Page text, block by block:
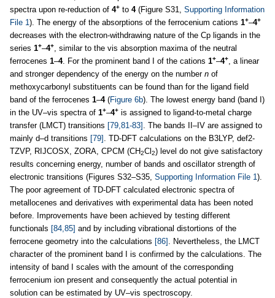
spectra upon re-reduction of 4+ to 4(Figure S31, Supporting Information
File 1 ). The energy of the absorptions of the ferrocenium cations 1+–4+
decreases with the electron-withdrawing nature of the Cp ligands in the
series 1+–4+
, similar to the vis absorption maxima of the neutral
ferrocenes 1–4. For the prominent band I of the cations 1+–4+
, a linear
and stronger dependency of the energy on the number n of
methoxycarbonyl substituents can be found than for the ligand field
band of the ferrocenes 1–4(Figure 6b). The lowest energy band (band I)
in the UV–vis spectra of 1+–4+ is assigned to ligand-to-metal charge
transfer (LMCT) transitions [79,81-83]
. The bands II–IV are assigned to
mainly d–d transitions [79]
. TD-DFT calculations on the B3LYP, def2-
TZVP, RIJCOSX, ZORA, CPCM (CH2Cl 2) level do not give satisfactory
results concerning energy, number of bands and oscillator strength of
electronic transitions (Figures S32–S35, Supporting Information File 1 ).
The poor agreement of TD-DFT calculated electronic spectra of
metallocenes and derivatives with experimental data has been noted
before. Improvements have been achieved by testing different
functionals [84,85] and by including vibrational distortions of the
ferrocene geometry into the calculations [86]
. Nevertheless, the LMCT
character of the prominent band I is confirmed by the calculations. The
intensity of band I scales with the amount of the corresponding
ferrocenium ion present and consequently the actual potential in
solution can be estimated by UV–vis spectroscopy.